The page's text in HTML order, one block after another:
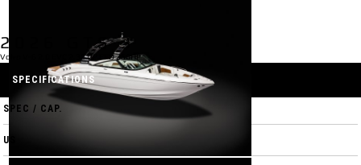
2026 GTS 3
Volvo V-6 2.0 EVC 2.32 DP FFD 250HP
SPECIFICATIONS
SPEC / CAP.
US